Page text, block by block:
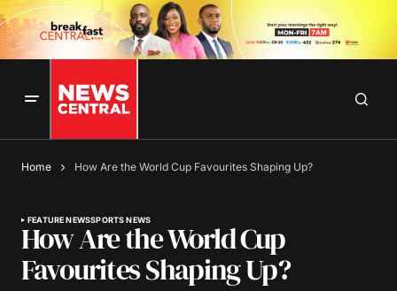
Home How Are the World Cup Favourites Shaping Up?
FEATURE NEWSSPORTS NEWS
How Are the World Cup
Favourites Shaping Up?